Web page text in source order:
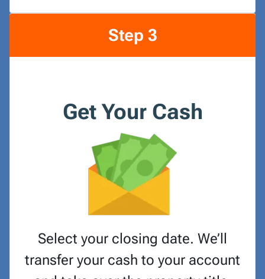
Step 3
Get Your Cash
Select your closing date. We’ll
transfer your cash to your account